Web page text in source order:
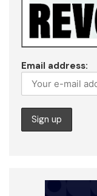
Email address: